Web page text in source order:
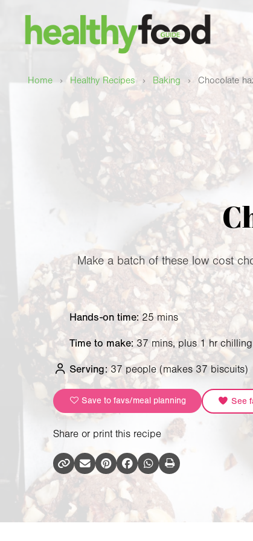
Home › Healthy Recipes › Baking › Chocolate
Make a batch of these low cost
Hands-on time: 25 mins
Time to make: 37 mins, plus 1 hr chilling
Serving: 37 people (makes 37 biscuits)
Save to favs/meal planning See
Share or print this recipe